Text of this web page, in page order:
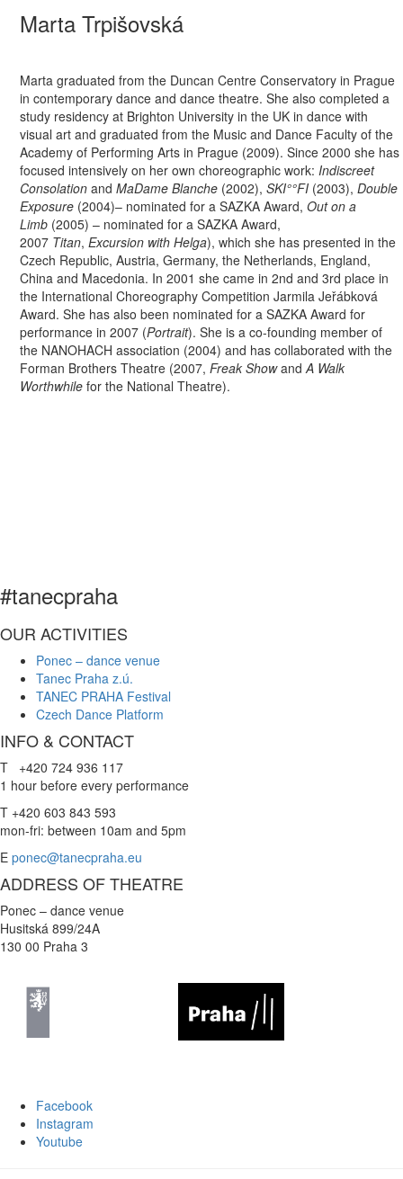
Marta Trpišovská
Marta graduated from the Duncan Centre Conservatory in Prague
in contemporary dance and dance theatre. She also completed a
study residency at Brighton University in the UK in dance with
visual art and graduated from the Music and Dance Faculty of the
Academy of Performing Arts in Prague (2009). Since 2000 she has
focused intensively on her own choreographic work: Indiscreet
Consolation andMaDame Blanche (2002),SKI°°FI (2003),Double
Exposure (2004)– nominated for a SAZKA Award,Out on a
Limb (2005) – nominated for a SAZKA Award,
2007 Titan,Excursion with Helga), which she has presented in the
Czech Republic, Austria, Germany, the Netherlands, England,
China and Macedonia. In 2001 she came in 2nd and 3rd place in
the International Choreography Competition Jarmila Jeřábková
Award. She has also been nominated for a SAZKA Award for
performance in 2007 (Portrait). She is a co-founding member of
the NANOHACH association (2004) and has collaborated with the
Forman Brothers Theatre (2007,Freak ShowandA Walk
Worthwhile for the National Theatre).
#tanecpraha
OUR ACTIVITIES
Ponec – dance venue
Tanec Praha z.ú.
TANEC PRAHA Festival
Czech Dance Platform
INFO & CONTACT
T +420 724 936 117
1 hour before every performance
T +420 603 843 593
mon-fri: between 10am and 5pm
E ponec@tanecpraha.eu
ADDRESS OF THEATRE
Ponec – dance venue
Husitská 899/24A
130 00 Praha 3
Facebook
Instagram
Youtube